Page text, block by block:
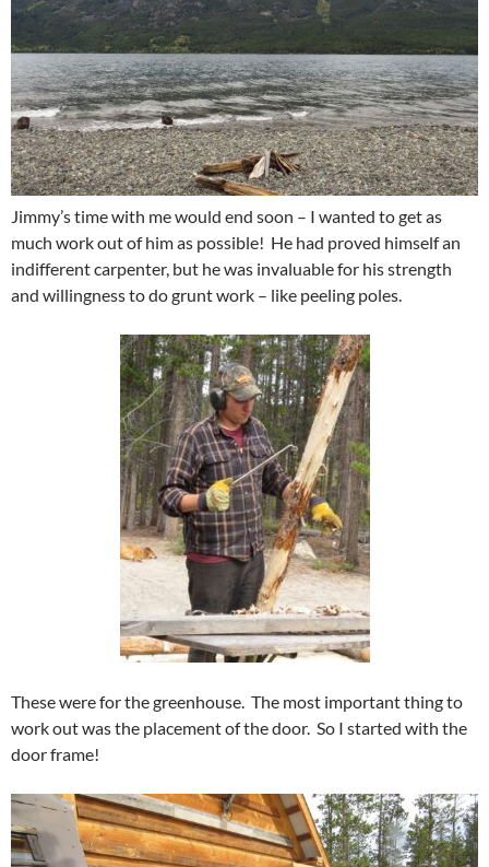
Jimmy’s time with me would end soon – I wanted to get as
much work out of him as possible! He had proved himself an
indifferent carpenter, but he was invaluable for his strength
and willingness to do grunt work – like peeling poles.
These were for the greenhouse. The most important thing to
work out was the placement of the door. So I started with the
door frame!